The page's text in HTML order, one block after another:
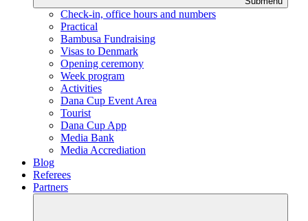
Check-in, office hours and numbers
Practical
Bambusa Fundraising
Visas to Denmark
Opening ceremony
Week program
Activities
Dana Cup Event Area
Tourist
Dana Cup App
Media Bank
Media Accrediation
Blog
Referees
Partners